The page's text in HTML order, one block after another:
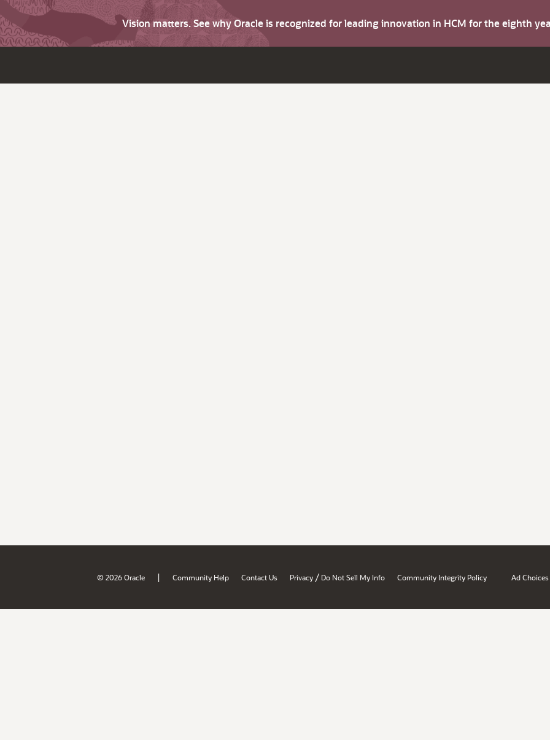
Vision matters. See why Oracle is recognized for leading innovation in HCM for the eighth
© 2026 Oracle | Community Help Contact Us Privacy / Do Not Sell My Info Community Integrity Policy Ad Choices